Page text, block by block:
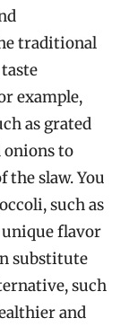
traditional
example,
as grated
onions to
the slaw. You
such as
flavor
substitute
such
and